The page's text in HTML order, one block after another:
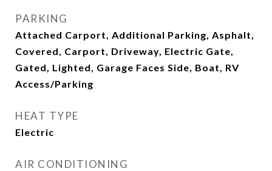
PARKING
Attached Carport, Additional Parking, Asphalt,
Covered, Carport, Driveway, Electric Gate,
Gated, Lighted, Garage Faces Side, Boat, RV
Access/Parking
HEAT TYPE
Electric
AIR CONDITIONING